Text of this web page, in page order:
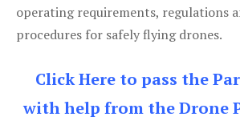
operating requirements, regulations
procedures for safely flying drones.
Click Here to pass the
with help from the Drone